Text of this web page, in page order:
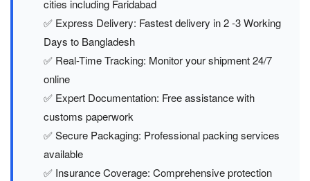
cities including Faridabad
✅ Express Delivery: Fastest delivery in 2 -3 Working
Days to Bangladesh
✅ Real-Time Tracking: Monitor your shipment 24/7
online
✅ Expert Documentation: Free assistance with
customs paperwork
✅ Secure Packaging: Professional packing services
available
✅ Insurance Coverage: Comprehensive protection